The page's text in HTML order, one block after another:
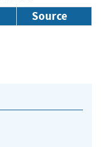
Source